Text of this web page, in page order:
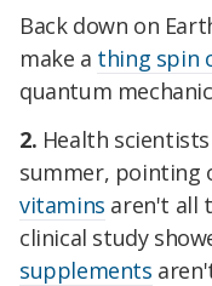
Back down on
make a thing spin
quantum
2. Health
summer, pointing
vitamins aren't all
clinical study
supplements